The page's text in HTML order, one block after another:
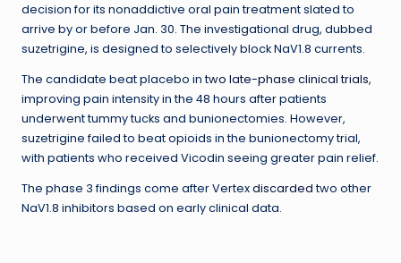
decision for its nonaddictive oral pain treatment slated to
arrive by or before Jan. 30. The investigational drug, dubbed
suzetrigine, is designed to selectively block NaV1.8 currents.
The candidate beat placebo intwo late-phase clinical trials,
improving pain intensity in the 48 hours after patients
underwent tummy tucks and bunionectomies. However,
suzetrigine failed to beat opioids in the bunionectomy trial,
with patients who received Vicodin seeing greater pain relief.
The phase 3 findings come after Vertexdiscardedtwo other
NaV1.8 inhibitors based on early clinical data.